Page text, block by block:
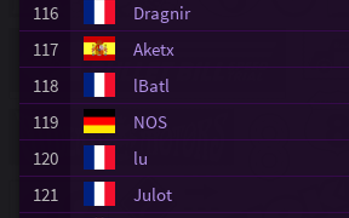
116
Dragnir
117
Aketx
118
lBatl
119
NOS
120
lu
121
Julot